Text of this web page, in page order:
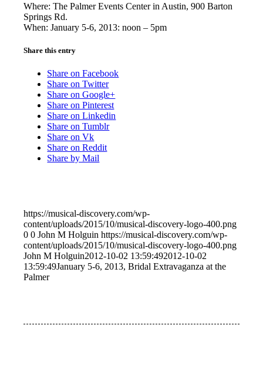
Where: The Palmer Events Center in Austin, 900 Barton
Springs Rd.
When: January 5-6, 2013: noon – 5pm
Share this entry
Share on Facebook
Share on Twitter
Share on Google+
Share on Pinterest
Share on Linkedin
Share on Tumblr
Share on Vk
Share on Reddit
Share by Mail
https://musical-discovery.com/wp-
content/uploads/2015/10/musical-discovery-logo-400.png
0 0 John M Holguin https://musical-discovery.com/wp-
content/uploads/2015/10/musical-discovery-logo-400.png
John M Holguin2012-10-02 13:59:492012-10-02
13:59:49January 5-6, 2013, Bridal Extravaganza at the
Palmer